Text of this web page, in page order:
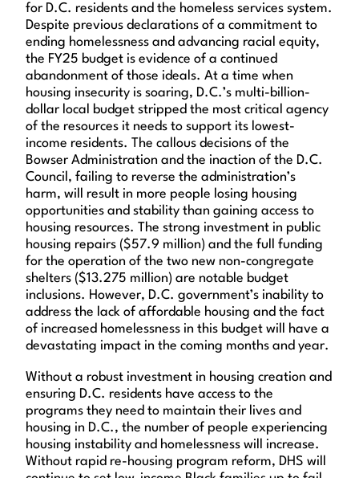
for D.C. residents and the homeless services system.
Despite previous declarations of a commitment to
ending homelessness and advancing racial equity,
the FY25 budget is evidence of a continued
abandonment of those ideals. At a time when
housing insecurity is soaring, D.C.’s multi-billion-
dollar local budget stripped the most critical agency
of the resources it needs to support its lowest-
income residents. The callous decisions of the
Bowser Administration and the inaction of the D.C.
Council, failing to reverse the administration’s
harm, will result in more people losing housing
opportunities and stability than gaining access to
housing resources. The strong investment in public
housing repairs ($57.9 million) and the full funding
for the operation of the two new non-congregate
shelters ($13.275 million) are notable budget
inclusions. However, D.C. government’s inability to
address the lack of affordable housing and the fact
of increased homelessness in this budget will have a
devastating impact in the coming months and year.
Without a robust investment in housing creation and
ensuring D.C. residents have access to the
programs they need to maintain their lives and
housing in D.C., the number of people experiencing
housing instability and homelessness will increase.
Without rapid re-housing program reform, DHS will